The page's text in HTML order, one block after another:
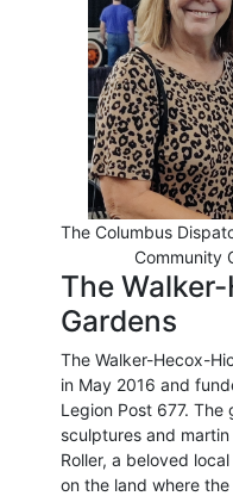
The Columbus
Community
The
Gardens
The Walker-Hecox-
in May 2016 and
Legion Post 677.
sculptures and
Roller, a beloved
on the land where